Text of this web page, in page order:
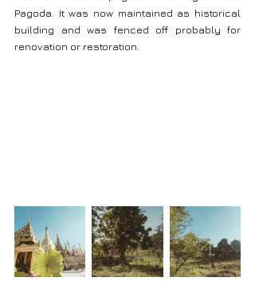
Pagoda. It was now maintained as historical
building and was fenced off probably for
renovation or restoration.